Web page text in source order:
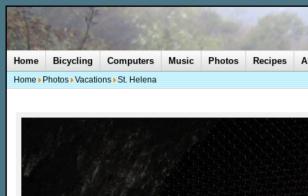
Home Bicycling Computers Music Photos Recipes
Home Photos Vacations St. Helena